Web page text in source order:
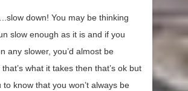
down! You may be thinking
slow enough as it is and if you
any slower, you’d almost be
what it takes then that’s ok but
to know that you won’t always be